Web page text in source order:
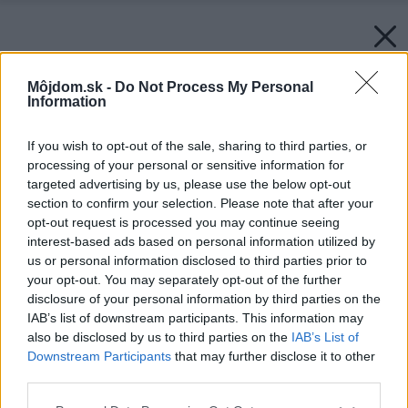
Môjdom.sk - Do Not Process My Personal
Information
If you wish to opt-out of the sale, sharing to third parties, or
processing of your personal or sensitive information for
targeted advertising by us, please use the below opt-out
section to confirm your selection. Please note that after your
opt-out request is processed you may continue seeing
interest-based ads based on personal information utilized by
us or personal information disclosed to third parties prior to
your opt-out. You may separately opt-out of the further
disclosure of your personal information by third parties on the
IAB’s list of downstream participants. This information may
also be disclosed by us to third parties on the IAB’s List of
Downstream Participants that may further disclose it to other